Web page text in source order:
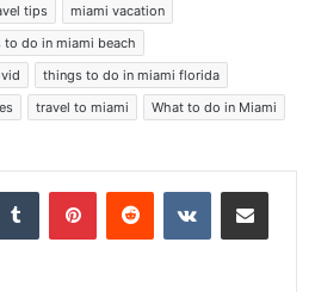
tips
miami vacation
to do in miami beach
things to do in miami florida
travel to miami
What to do in Miami
Tumblr PinterestReddit VKontakteShare via Email